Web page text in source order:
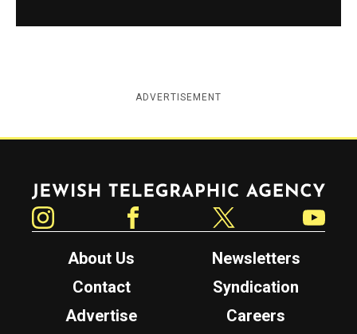
ADVERTISEMENT
Jewish Telegraphic Agency
About Us
Newsletters
Contact
Syndication
Advertise
Careers